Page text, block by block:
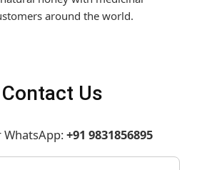
around the world.
Contact Us
WhatsApp:+91 9831856895